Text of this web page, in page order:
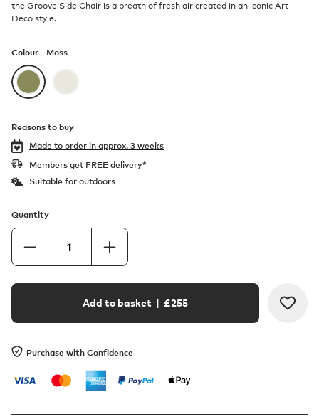
the Groove Side Chair is a breath of fresh air created in an iconic Art
Deco style.
Colour - Moss
Reasons to buy
Made to order in approx. 3 weeks
Members get FREE delivery*
Suitable for outdoors
Quantity
Add to basket | £255
Purchase with Confidence